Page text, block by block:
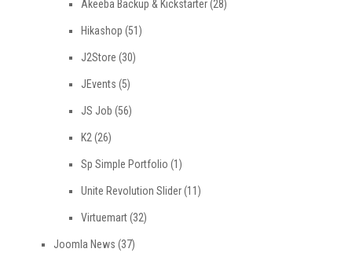
Akeeba Backup & Kickstarter(28)
Hikashop (51)
J2Store (30)
JEvents (5)
JS Job (56)
K2 (26)
Sp Simple Portfolio (1)
Unite Revolution Slider(11)
Virtuemart(32)
Joomla News (37)